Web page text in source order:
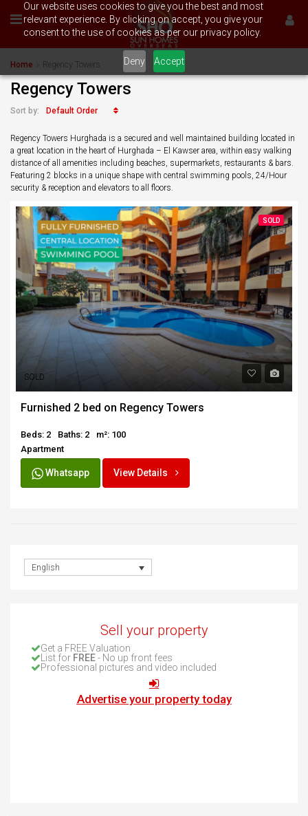
Our website uses cookies to give you the best and most
relevant experience. By clicking on accept, you give your
consent to the use of cookies as per our privacy policy.
Deny Accept
Home Regency Towers
Regency Towers
Sort by: Default Order
Regency Towers Hurghada is a secured and well maintained building located in
a great location in the heart of Hurghada – El Kawser area, within easy walking
distance of all amenities including beaches, supermarkets, restaurants & bars.
Featuring 2 blocks in a unique shape with central swimming pools, 24/Hour
security & reception and elevators to all floors.
SOLD
SOLD
Furnished 2 bed on Regency Towers
Beds: 2 Baths: 2
m²: 100
Apartment
Whatsapp View Details
English
Sell your property
Get a FREE Valuation
List for FREE- No up front fees
Professional pictures and video included
Advertise your property today